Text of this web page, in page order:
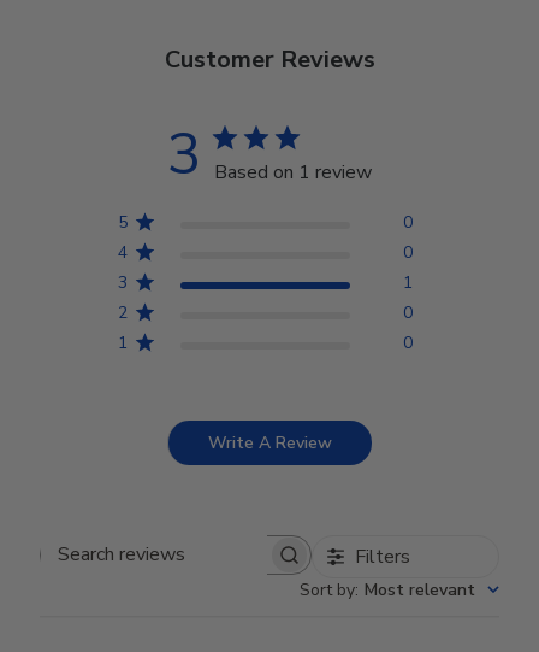
Customer Reviews
3 Based on 1 review
5
0
4
0
3
1
2
0
1
0
Write A Review
Search reviews Filters
Sort by: Most relevant